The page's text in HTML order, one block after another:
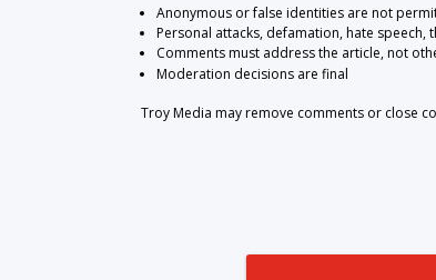
Anonymous or false identities are not
Personal attacks, defamation, hate
Comments must address the article, not
Moderation decisions are final
Troy Media may remove comments or close